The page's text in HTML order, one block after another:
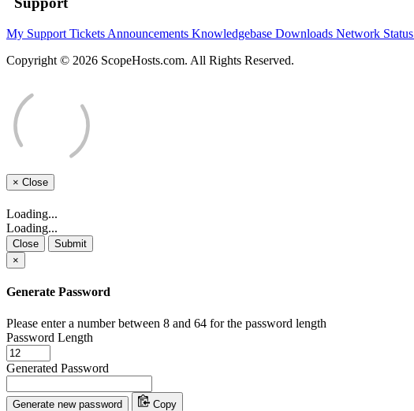
My Support Tickets Announcements Knowledgebase Downloads Network Status
Copyright © 2026 ScopeHosts.com. All Rights Reserved.
× Close
Loading...
Loading...
Close
Submit
×
Generate Password
Please enter a number between 8 and 64 for the password length
Password Length
Generated Password
Generate new password Copy